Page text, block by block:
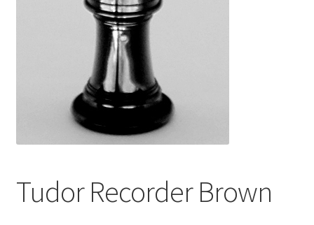
Tudor Recorder Brown